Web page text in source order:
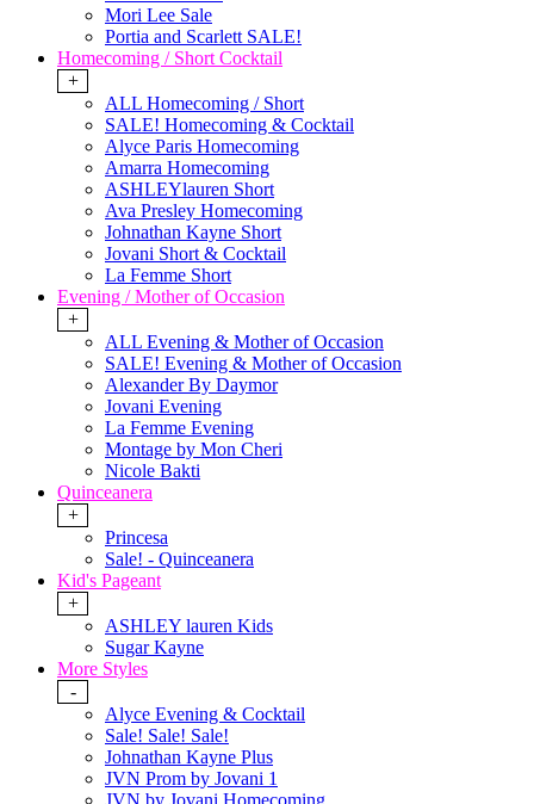
Mori Lee Sale
Portia and Scarlett SALE!
Homecoming / Short Cocktail
+
ALL Homecoming / Short
SALE! Homecoming & Cocktail
Alyce Paris Homecoming
Amarra Homecoming
ASHLEYlauren Short
Ava Presley Homecoming
Johnathan Kayne Short
Jovani Short & Cocktail
La Femme Short
Evening / Mother of Occasion
+
ALL Evening & Mother of Occasion
SALE! Evening & Mother of Occasion
Alexander By Daymor
Jovani Evening
La Femme Evening
Montage by Mon Cheri
Nicole Bakti
Quinceanera
+
Princesa
Sale! - Quinceanera
Kid's Pageant
+
ASHLEY lauren Kids
Sugar Kayne
More Styles
-
Alyce Evening & Cocktail
Sale! Sale! Sale!
Johnathan Kayne Plus
JVN Prom by Jovani 1